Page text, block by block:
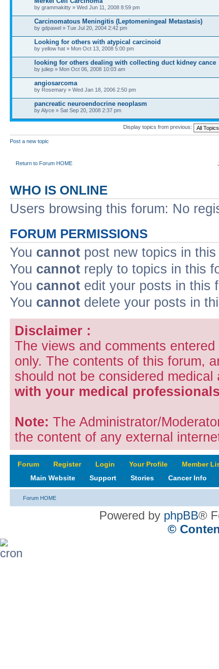
by grammakitty » Wed Jun 11, 2008 8:59 pm
Carcinomatous Meningitis (Leptomeningeal Metastasis)
by gdpawel » Tue Jul 20, 2004 2:42 pm
Looking for others with atypical carcinoid
by yellow hat » Mon Oct 13, 2008 5:00 pm
looking for others dealing with collecting duct kidney cance
by juliep » Mon Oct 06, 2008 10:03 am
angiosarcoma
by Rosemary » Wed Jan 18, 2006 2:50 pm
pancreatic neuroendocrine neoplasm
by Alyce » Sat Sep 20, 2008 2:37 pm
Display topics from previous:
Post a new topic
Return to Forum HOME
WHO IS ONLINE
Users browsing this forum: No
FORUM PERMISSIONS
You cannot post new topics in
You cannot reply to topics in this
You cannot edit your posts in this
You cannot delete your posts in
Disclaimer :
The views and comments
only. The contents of this forum,
should not be considered
with your medical
Note: The Administrator/
the content of any external
Forum ‹ Register ‹ Login ‹ Your Profile ‹
Member
Main Website
‹ Support ‹ Stories ‹ Cancer Info ‹
Forum HOME
Powered by phpBB®
©